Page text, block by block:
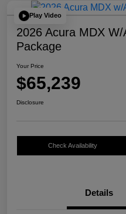
Play Video
2026 Acura MDX
Package
Your Price
$65,239
Disclosure
Check Availability
Details